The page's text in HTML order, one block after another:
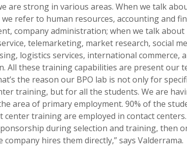
are strong in various areas. When we talk
we refer to human resources, accounting and
company administration; when we talk
telemarketing, market research, social
logistics services, international commerce,
All these training capabilities are present our
the reason our BPO lab is not only for
training, but for all the students. We are
area of primary employment. 90% of the
center training are employed in contact
during selection and training, then
company hires them directly,” says Valderrama.